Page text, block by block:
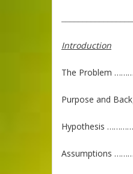
Introduction
The Problem
Purpose and
Hypothesis
Assumptions